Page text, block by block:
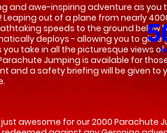
and awe-inspiring adventure as you
out of a plane from nearly
speeds to the ground below
deploys - allowing you to glide
take in all the picturesque views
Jumping is available for
and a safety briefing will be given to
awesome for our 2000 Parachute